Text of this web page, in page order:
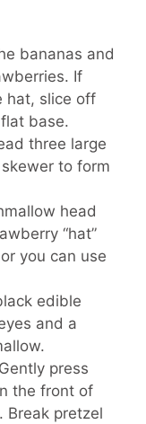
bananas and
If
hat, slice off
base.
three large
to form
head
“hat”
you can use
edible
and a
press
the front of
Break pretzel